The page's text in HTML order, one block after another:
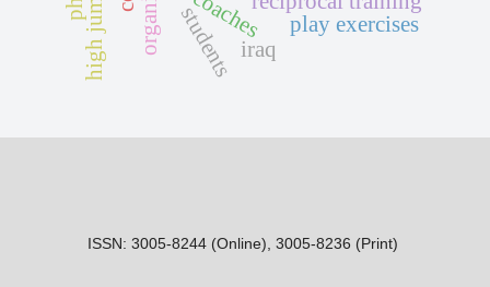
coaches play exercises
students iraq
ISSN: 3005-8244 (Online), 3005-8236 (Print)